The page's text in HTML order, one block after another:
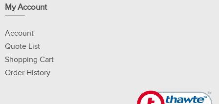
My Account
Account
Quote List
Shopping Cart
Order History